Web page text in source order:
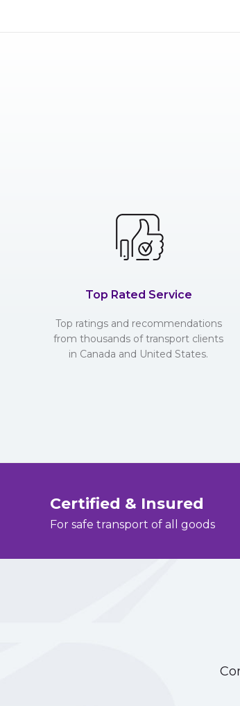
Top Rated Service
Top ratings and recommendations
from thousands of transport clients
in Canada and United States.
Certified & Insured
For safe transport of all goods